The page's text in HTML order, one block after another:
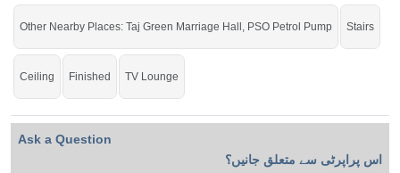
Other Nearby Places: Taj Green Marriage Hall, PSO Petrol Pump Stairs
Ceiling Finished TV Lounge
Ask a Question
اس پراپرٹی سے متعلق جانیں؟